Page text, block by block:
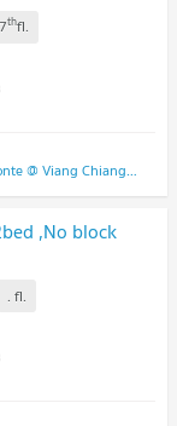
7thfl.
Supalai Monte @ Viang Chiangmai (Supalai Monte @ Viang Chiangmai )
,No block
. fl.